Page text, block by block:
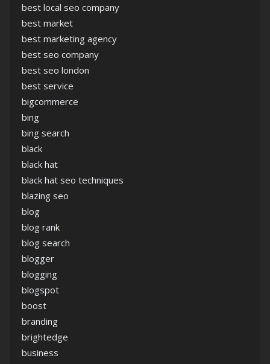
best local seo company
best market
best marketing agency
best seo company
best seo london
best service
bigcommerce
bing
bing search
black
black hat
black hat seo techniques
blazing seo
blog
blog rank
blog search
blogger
blogging
blogspot
boost
branding
brightedge
business